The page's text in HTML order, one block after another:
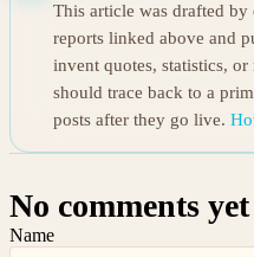
This article was drafted
reports linked above and
invent quotes, statistics,
should trace back to a
posts after they go live.
No comments yet
Name